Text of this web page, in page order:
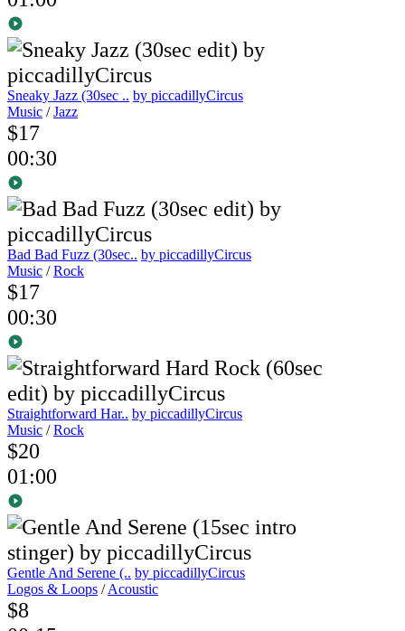
Sneaky Jazz (30sec .. by piccadillyCircus
Music /Jazz
$17
00:30
Bad Bad Fuzz (30sec.. by piccadillyCircus
Music /Rock
$17
00:30
Straightforward Har.. by piccadillyCircus
Music /Rock
$20
01:00
Gentle And Serene (.. by piccadillyCircus
Logos & Loops /Acoustic
$8